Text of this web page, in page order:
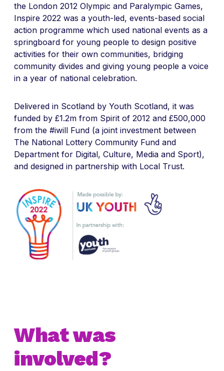
the London 2012 Olympic and Paralympic Games,
Inspire 2022 was a youth-led, events-based social
action programme which used national events as a
springboard for young people to design positive
activities for their own communities, bridging
community divides and giving young people a voice
in a year of national celebration.
Delivered in Scotland by Youth Scotland, it was
funded by £1.2m from Spirit of 2012 and £500,000
from the #iwill Fund (a joint investment between
The National Lottery Community Fund and
Department for Digital, Culture, Media and Sport),
and designed in partnership with Local Trust.
What was
involved?